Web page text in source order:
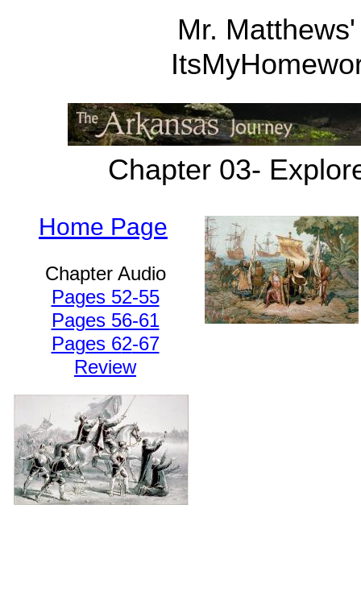
Mr.
Chapter 03-
Chapter Audio
Pages 52-55
Pages 56-61
Pages 62-67
Review
Home Page